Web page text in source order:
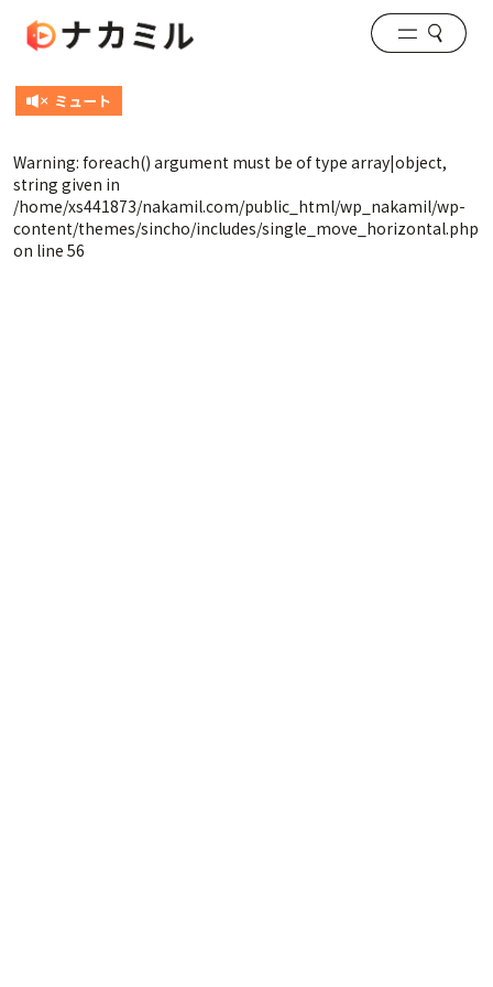
Warning: foreach() argument must be of type array|object,
string given in
/home/xs441873/nakamil.com/public_html/wp_nakamil/wp-
content/themes/sincho/includes/single_move_horizontal.php
on line 56